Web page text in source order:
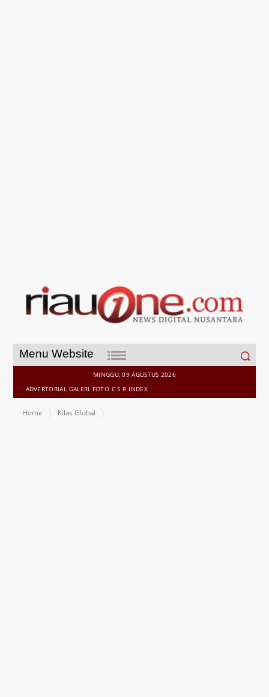
Menu Website
Search
for:
MINGGU, 09 AGUSTUS 2026
ADVERTORIAL GALERI FOTO C S R INDEX
Home
Kilas Global